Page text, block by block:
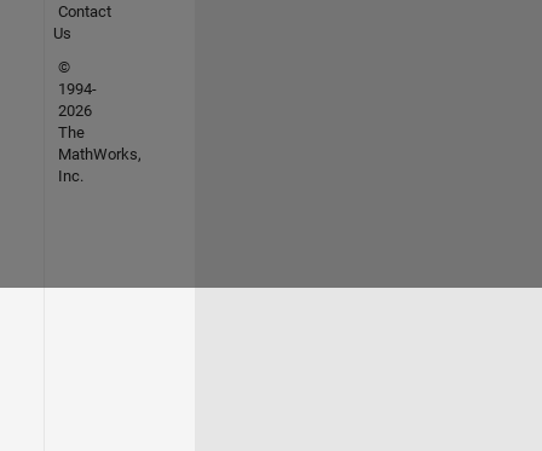
Contact
Us
©
1994-
2026
The
MathWorks,
Inc.